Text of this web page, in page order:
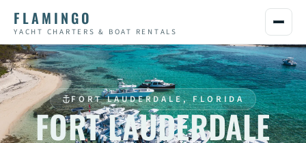
FLAMINGO
YACHT CHARTERS & BOAT RENTALS
FORT LAUDERDALE, FLORIDA
FORT LAUDERDALE